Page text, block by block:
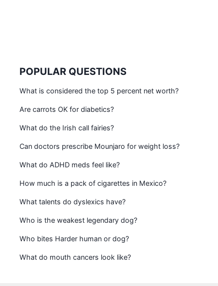
POPULAR QUESTIONS
What is considered the top 5 percent net worth?
Are carrots OK for diabetics?
What do the Irish call fairies?
Can doctors prescribe Mounjaro for weight loss?
What do ADHD meds feel like?
How much is a pack of cigarettes in Mexico?
What talents do dyslexics have?
Who is the weakest legendary dog?
Who bites Harder human or dog?
What do mouth cancers look like?